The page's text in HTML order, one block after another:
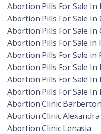
Abortion Pills For Sale In
Abortion Pills For Sale In
Abortion Pills For Sale In
Abortion Pills For Sale in
Abortion Pills For Sale in
Abortion Pills For Sale In
Abortion Pills For Sale In
Abortion Pills For Sale In
Abortion Clinic Barberton
Abortion Clinic Alexandra
Abortion Clinic Lenasia